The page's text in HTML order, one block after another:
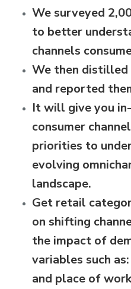
We surveyed
to better
channels
We then distilled
and reported
It will give you
consumer
priorities to
evolving
landscape.
Get retail
on shifting
the impact of
variables such
and place of